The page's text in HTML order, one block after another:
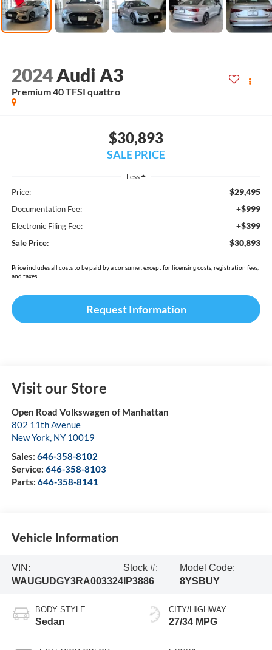
2024 Audi A3
Premium 40 TFSI quattro
$30,893
SALE PRICE
Less
Price: $29,495
Documentation Fee: +$999
Electronic Filing Fee: +$399
Sale Price: $30,893
Price includes all costs to be paid by a consumer, except for licensing costs, registration fees,
and taxes.
Request Information
Visit our Store
Open Road Volkswagen of Manhattan
802 11th Avenue
New York, NY 10019
Sales: 646-358-8102
Service: 646-358-8103
Parts: 646-358-8141
Vehicle Information
VIN:
WAUGUDGY3RA003324
Stock #:
IP3886
Model Code:
8YSBUY
BODY STYLE
Sedan
CITY/HIGHWAY
27/34 MPG